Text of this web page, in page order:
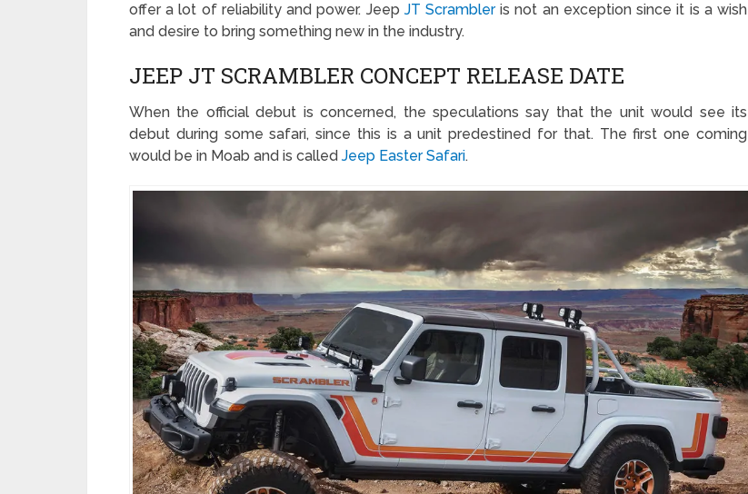
offer a lot of reliability and power. Jeep JT Scrambleris not an exception since it is a wish
and desire to bring something new in the industry.
JEEP JT SCRAMBLER CONCEPT RELEASE DATE
When the official debut is concerned, the speculations say that the unit would see its
debut during some safari, since this is a unit predestined for that. The first one coming
would be in Moab and is called Jeep Easter Safari.